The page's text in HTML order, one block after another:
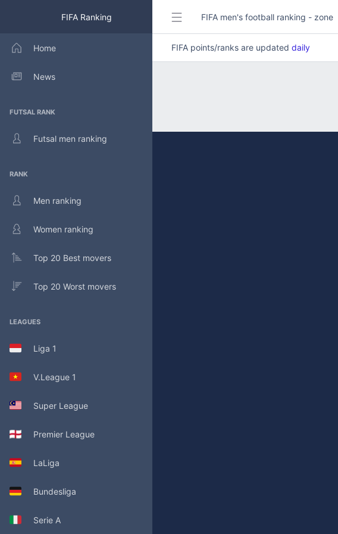
FIFA Ranking
Home
News
FUTSAL RANK
Futsal men ranking
RANK
Men ranking
Women ranking
Top 20 Best movers
Top 20 Worst movers
LEAGUES
Liga 1
V.League 1
Super League
Premier League
LaLiga
Bundesliga
Serie A
FIFA men's football ranking - zone
FIFA points/ranks are updated daily